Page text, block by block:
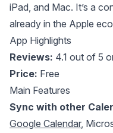
iPad, and Mac. It’s a
already in the Apple
App Highlights
Reviews: 4.1 out of 5
Price: Free
Main Features
Sync with other
Google Calendar,